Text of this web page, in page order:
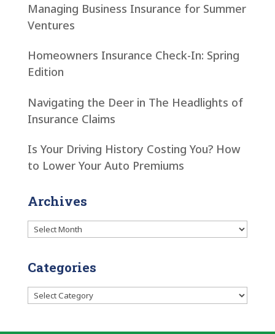
Managing Business Insurance for Summer
Ventures
Homeowners Insurance Check-In: Spring
Edition
Navigating the Deer in The Headlights of
Insurance Claims
Is Your Driving History Costing You? How
to Lower Your Auto Premiums
Archives
Archives
Categories
Categories